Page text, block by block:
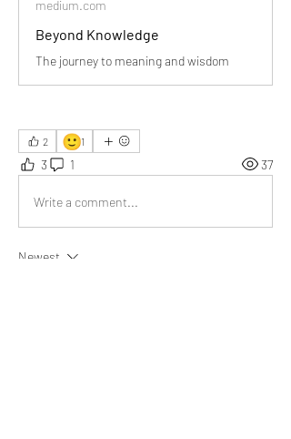
medium.com
Beyond Knowledge
The journey to meaning and wisdom
2 🙂1
3 1 37
Write a comment...
Newest